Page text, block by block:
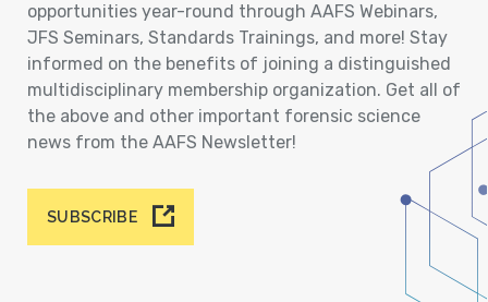
opportunities year-round through AAFS Webinars,
JFS Seminars, Standards Trainings, and more! Stay
informed on the benefits of joining a distinguished
multidisciplinary membership organization. Get all of
the above and other important forensic science
news from the AAFS Newsletter!
SUBSCRIBE